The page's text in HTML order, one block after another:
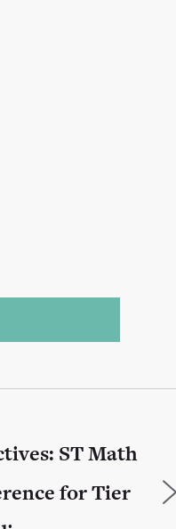
ST Math
for Tier